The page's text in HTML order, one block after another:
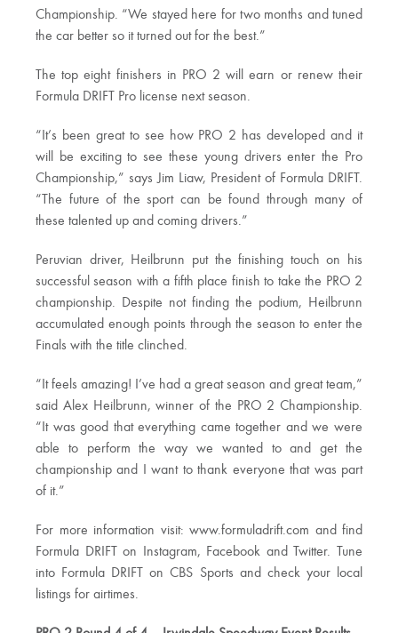
Championship. “We stayed here for two months and tuned
the car better so it turned out for the best.”
The top eight finishers in PRO 2 will earn or renew their
Formula DRIFT Pro license next season.
“It’s been great to see how PRO 2 has developed and it
will be exciting to see these young drivers enter the Pro
Championship,” says Jim Liaw, President of Formula DRIFT.
“The future of the sport can be found through many of
these talented up and coming drivers.”
Peruvian driver, Heilbrunn put the finishing touch on his
successful season with a fifth place finish to take the PRO 2
championship. Despite not finding the podium, Heilbrunn
accumulated enough points through the season to enter the
Finals with the title clinched.
“It feels amazing! I’ve had a great season and great team,”
said Alex Heilbrunn, winner of the PRO 2 Championship.
“It was good that everything came together and we were
able to perform the way we wanted to and get the
championship and I want to thank everyone that was part
of it.”
For more information visit: www.formuladrift.com and find
Formula DRIFT on Instagram, Facebook and Twitter. Tune
into Formula DRIFT on CBS Sports and check your local
listings for airtimes.